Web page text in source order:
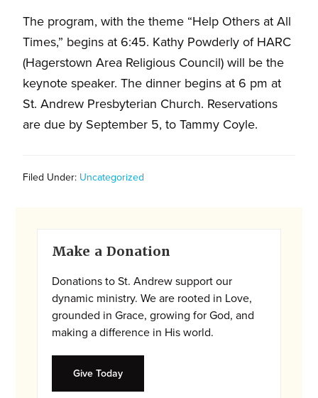
The program, with the theme “Help Others at All
Times,” begins at 6:45. Kathy Powderly of HARC
(Hagerstown Area Religious Council) will be the
keynote speaker. The dinner begins at 6 pm at
St. Andrew Presbyterian Church. Reservations
are due by September 5, to Tammy Coyle.
Filed Under: Uncategorized
Primary
Sidebar
Make a Donation
Donations to St. Andrew support our
dynamic ministry. We are rooted in Love,
grounded in Grace, growing for God, and
making a difference in His world.
Give Today